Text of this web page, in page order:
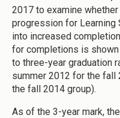
2017 to examine
progression for Learning
into increased
for completions is
to three-year graduation
summer 2012 for the fall
the fall 2014 group).
As of the 3-year mark,